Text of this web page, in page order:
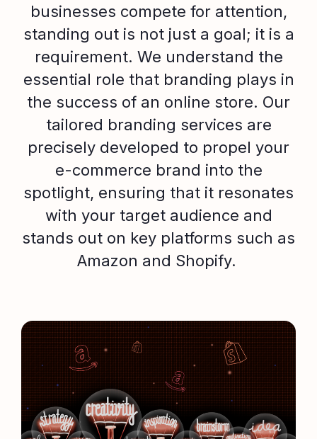
businesses compete for attention,
standing out is not just a goal; it is a
requirement. We understand the
essential role that branding plays in
the success of an online store. Our
tailored branding services are
precisely developed to propel your
e-commerce brand into the
spotlight, ensuring that it resonates
with your target audience and
stands out on key platforms such as
Amazon and Shopify.